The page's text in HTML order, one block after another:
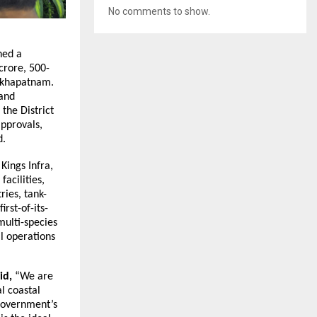
a
500-
the District
Infra,
facilities,
tank-
of-its-
species
operations
“We are
coastal
No comments to show.